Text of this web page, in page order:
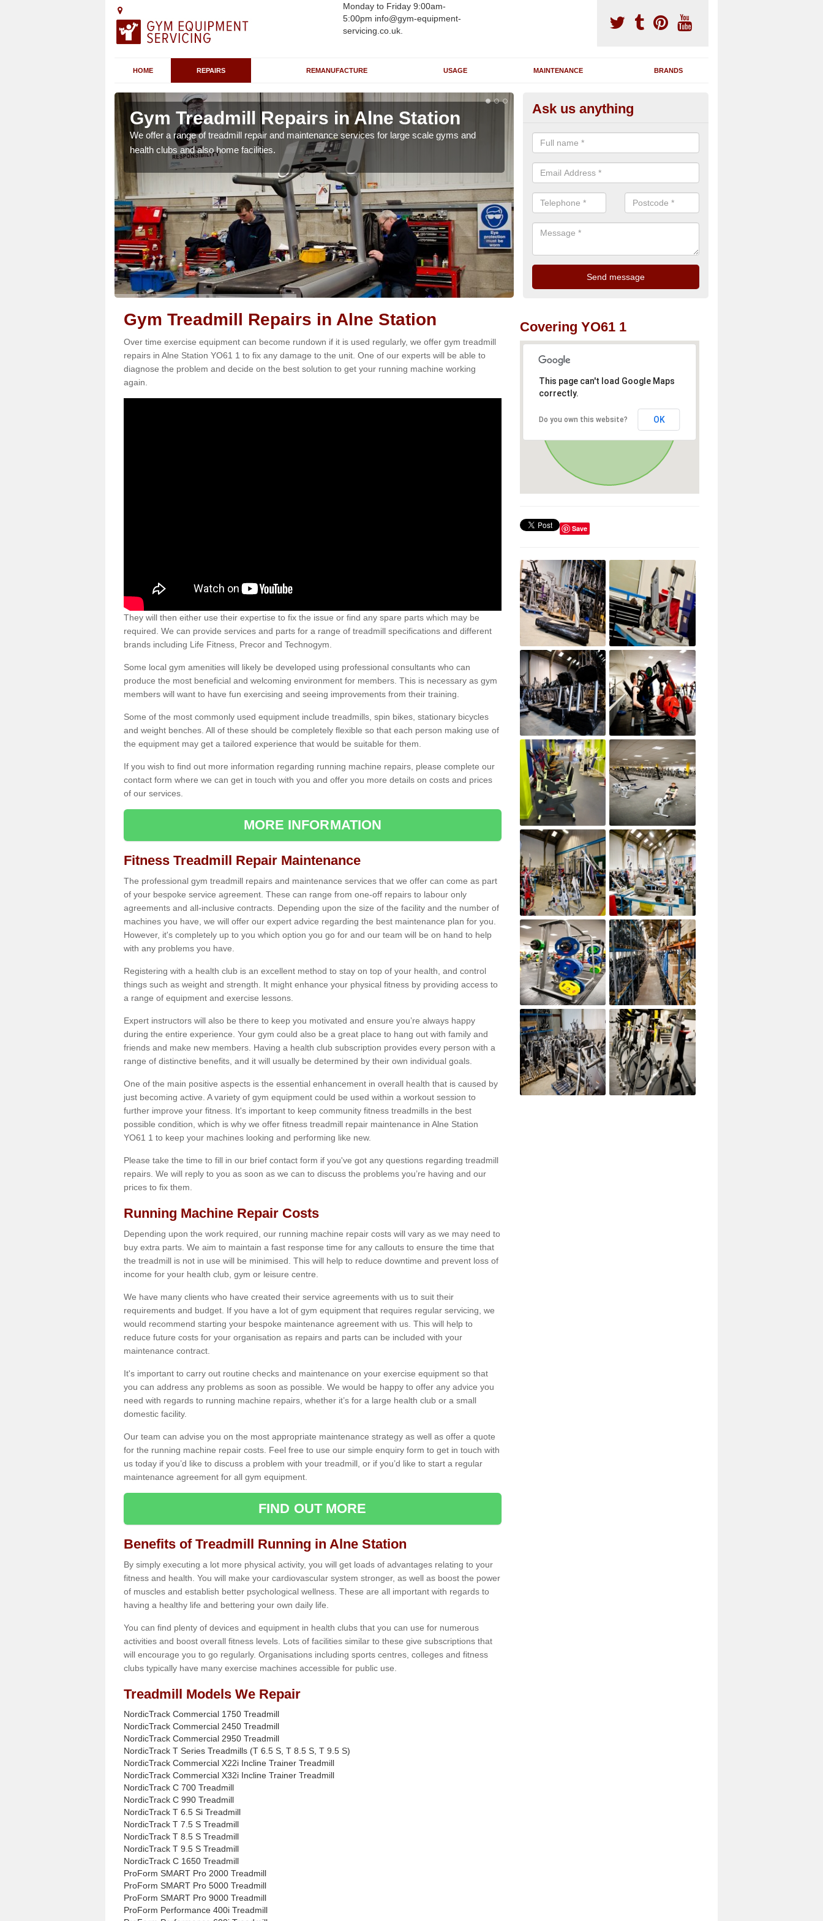
Monday to Friday 9:00am-
5:00pm info@gym-equipment-
servicing.co.uk.
HOME REPAIRS REMANUFACTURE USAGE MAINTENANCE BRANDS
Gym Treadmill Repairs in Alne Station
We offer a range of treadmill repair and maintenance services for large scale gyms and
health clubs and also home facilities.
Running Machine Maintenance in
Station
If you have a running machine which is damaged or has broken down,
problem and supply any extra parts needed to bring back the original
Ask us anything
Gym Treadmill Repairs in Alne Station
Over time exercise equipment can become rundown if it is used regularly, we offer gym treadmill
repairs in Alne Station YO61 1 to fix any damage to the unit. One of our experts will be able to
diagnose the problem and decide on the best solution to get your running machine working
again.
They will then either use their expertise to fix the issue or find any spare parts which may be
required. We can provide services and parts for a range of treadmill specifications and different
brands including Life Fitness, Precor and Technogym.
Some local gym amenities will likely be developed using professional consultants who can
produce the most beneficial and welcoming environment for members. This is necessary as gym
members will want to have fun exercising and seeing improvements from their training.
Some of the most commonly used equipment include treadmills, spin bikes, stationary bicycles
and weight benches. All of these should be completely flexible so that each person making use of
the equipment may get a tailored experience that would be suitable for them.
If you wish to find out more information regarding running machine repairs, please complete our
contact form where we can get in touch with you and offer you more details on costs and prices
of our services.
MORE INFORMATION
Fitness Treadmill Repair Maintenance
The professional gym treadmill repairs and maintenance services that we offer can come as part
of your bespoke service agreement. These can range from one-off repairs to labour only
agreements and all-inclusive contracts. Depending upon the size of the facility and the number of
machines you have, we will offer our expert advice regarding the best maintenance plan for you.
However, it's completely up to you which option you go for and our team will be on hand to help
with any problems you have.
Registering with a health club is an excellent method to stay on top of your health, and control
things such as weight and strength. It might enhance your physical fitness by providing access to
a range of equipment and exercise lessons.
Expert instructors will also be there to keep you motivated and ensure you’re always happy
during the entire experience. Your gym could also be a great place to hang out with family and
friends and make new members. Having a health club subscription provides every person with a
range of distinctive benefits, and it will usually be determined by their own individual goals.
One of the main positive aspects is the essential enhancement in overall health that is caused by
just becoming active. A variety of gym equipment could be used within a workout session to
further improve your fitness. It's important to keep community fitness treadmills in the best
possible condition, which is why we offer fitness treadmill repair maintenance in Alne Station
YO61 1 to keep your machines looking and performing like new.
Please take the time to fill in our brief contact form if you've got any questions regarding treadmill
repairs. We will reply to you as soon as we can to discuss the problems you’re having and our
prices to fix them.
Running Machine Repair Costs
Depending upon the work required, our running machine repair costs will vary as we may need to
buy extra parts. We aim to maintain a fast response time for any callouts to ensure the time that
the treadmill is not in use will be minimised. This will help to reduce downtime and prevent loss of
income for your health club, gym or leisure centre.
We have many clients who have created their service agreements with us to suit their
requirements and budget. If you have a lot of gym equipment that requires regular servicing, we
would recommend starting your bespoke maintenance agreement with us. This will help to
reduce future costs for your organisation as repairs and parts can be included with your
maintenance contract.
It's important to carry out routine checks and maintenance on your exercise equipment so that
you can address any problems as soon as possible. We would be happy to offer any advice you
need with regards to running machine repairs, whether it’s for a large health club or a small
domestic facility.
Our team can advise you on the most appropriate maintenance strategy as well as offer a quote
for the running machine repair costs. Feel free to use our simple enquiry form to get in touch with
us today if you’d like to discuss a problem with your treadmill, or if you’d like to start a regular
maintenance agreement for all gym equipment.
FIND OUT MORE
Benefits of Treadmill Running in Alne Station
By simply executing a lot more physical activity, you will get loads of advantages relating to your
fitness and health. You will make your cardiovascular system stronger, as well as boost the power
of muscles and establish better psychological wellness. These are all important with regards to
having a healthy life and bettering your own daily life.
You can find plenty of devices and equipment in health clubs that you can use for numerous
activities and boost overall fitness levels. Lots of facilities similar to these give subscriptions that
will encourage you to go regularly. Organisations including sports centres, colleges and fitness
clubs typically have many exercise machines accessible for public use.
Treadmill Models We Repair
NordicTrack Commercial 1750 Treadmill
NordicTrack Commercial 2450 Treadmill
NordicTrack Commercial 2950 Treadmill
NordicTrack T Series Treadmills (T 6.5 S, T 8.5 S, T 9.5 S)
NordicTrack Commercial X22i Incline Trainer Treadmill
NordicTrack Commercial X32i Incline Trainer Treadmill
NordicTrack C 700 Treadmill
NordicTrack C 990 Treadmill
NordicTrack T 6.5 Si Treadmill
NordicTrack T 7.5 S Treadmill
NordicTrack T 8.5 S Treadmill
NordicTrack T 9.5 S Treadmill
NordicTrack C 1650 Treadmill
ProForm SMART Pro 2000 Treadmill
ProForm SMART Pro 5000 Treadmill
ProForm SMART Pro 9000 Treadmill
ProForm Performance 400i Treadmill
Covering YO61 1
This page can't load Google Maps
correctly.
Do you own this website? OK
Save